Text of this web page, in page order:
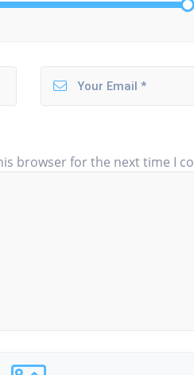
browser for the next time I